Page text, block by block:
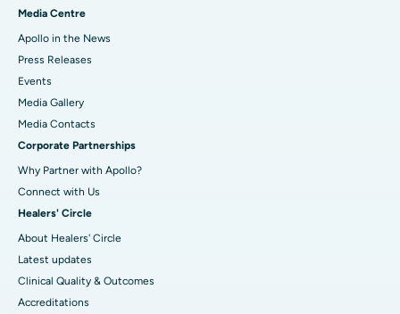
Media Centre
Apollo in the News
Press Releases
Events
Media Gallery
​​​​​​​Media Contacts
Corporate Partnerships
Why Partner with Apollo?
Connect with Us
Healers' Circle
About Healers' Circle
Latest updates
Clinical Quality & Outcomes
Accreditations